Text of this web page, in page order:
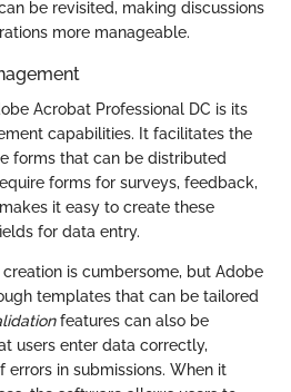
be revisited, making discussions
more manageable.
Acrobat Professional DC is its
capabilities. It facilitates the
forms that can be distributed
forms for surveys, feedback,
it easy to create these
for data entry.
is cumbersome, but Adobe
templates that can be tailored
features can also be
users enter data correctly,
in submissions. When it